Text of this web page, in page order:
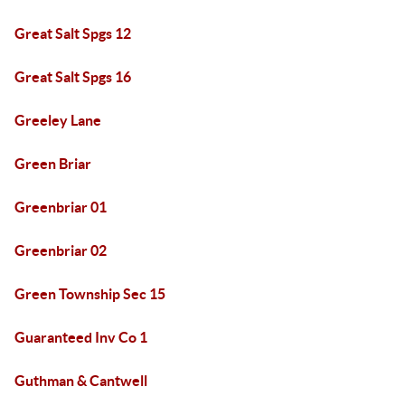
Great Salt Spgs 12
Great Salt Spgs 16
Greeley Lane
Green Briar
Greenbriar 01
Greenbriar 02
Green Township Sec 15
Guaranteed Inv Co 1
Guthman & Cantwell